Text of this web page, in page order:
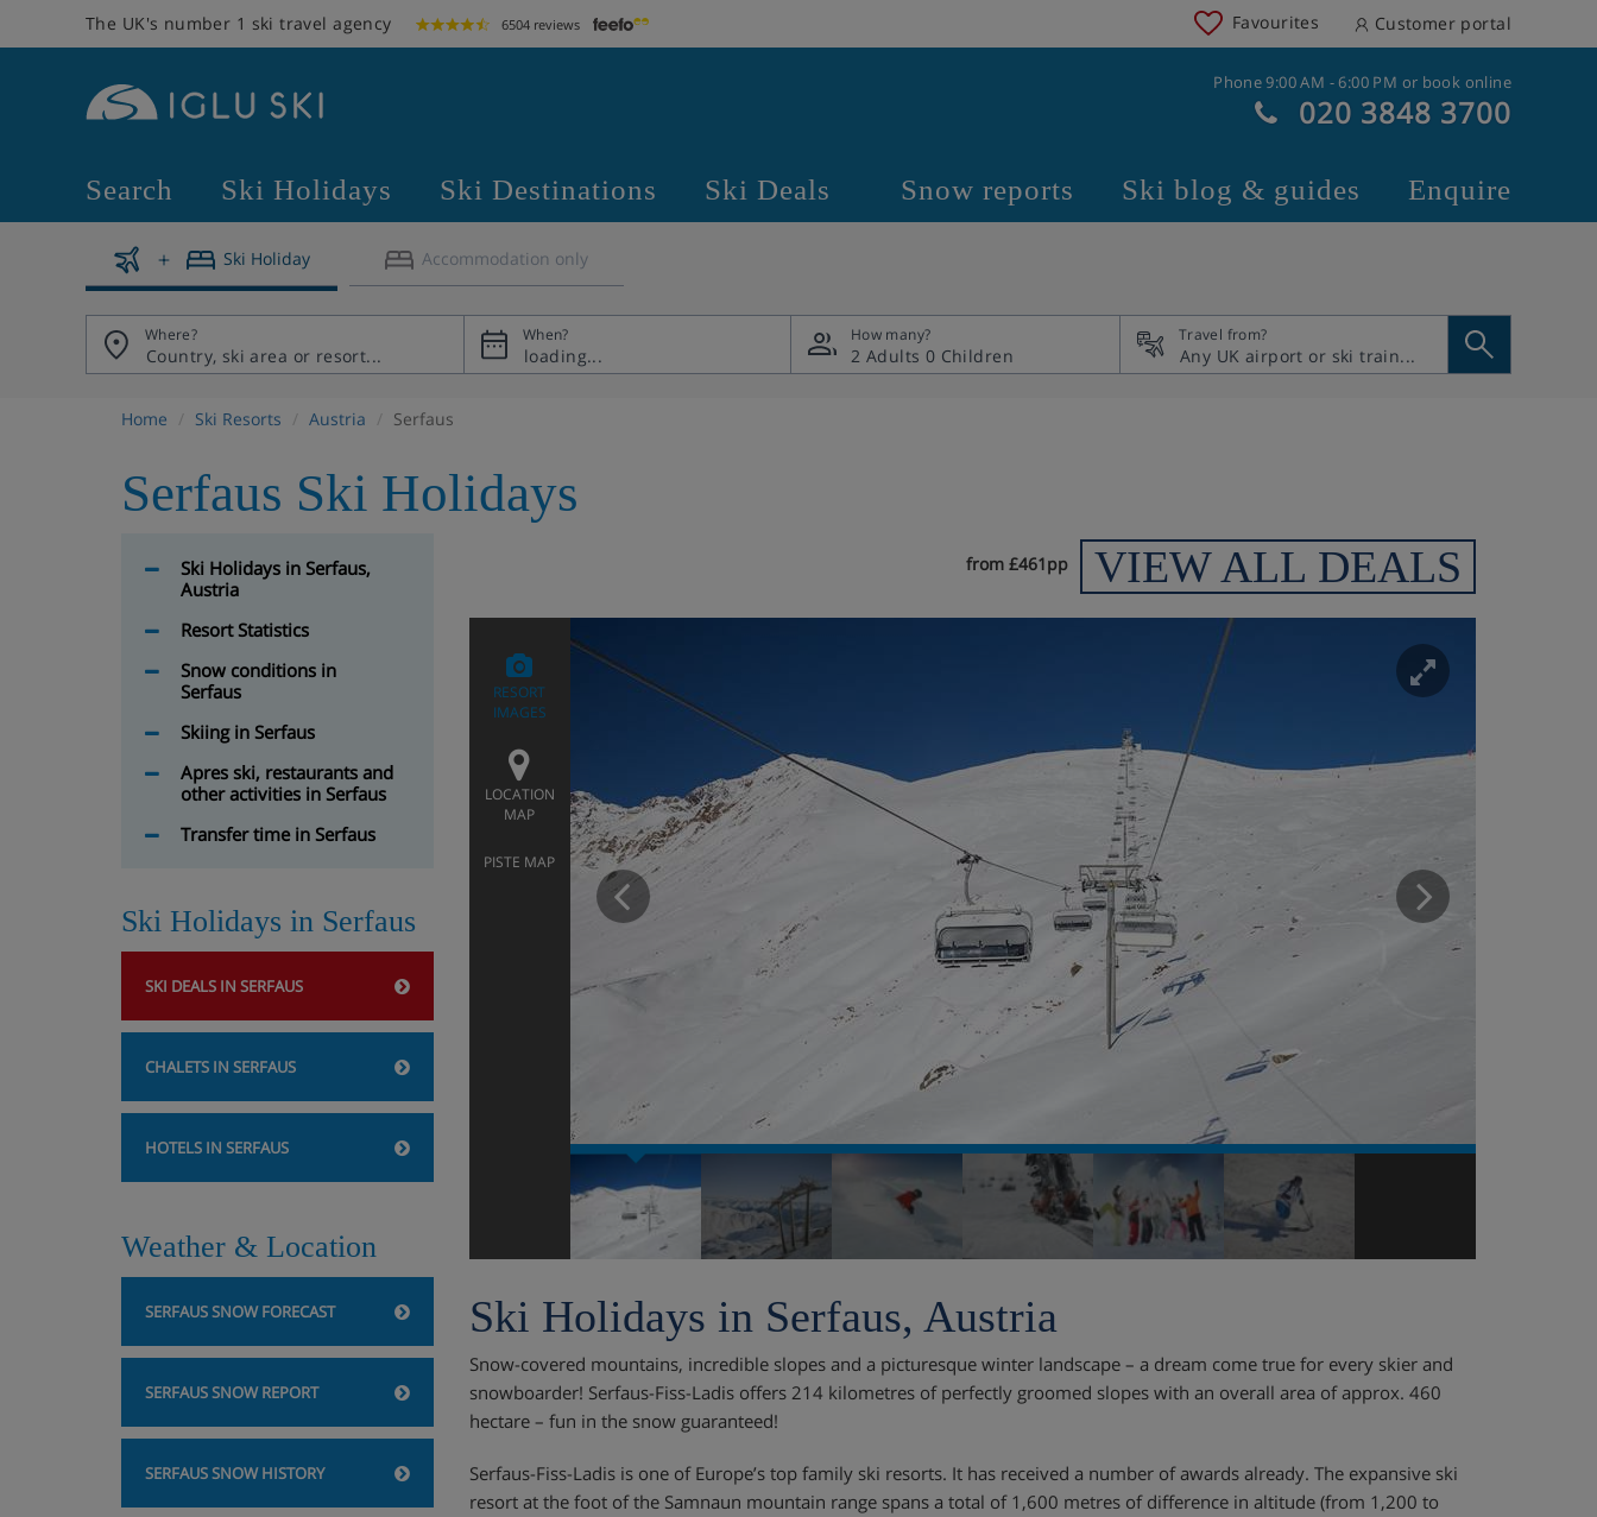
The UK's number 1 ski travel agency 6504 reviews Favourites Customer portal
Phone 9:00 AM - 6:00 PM or book online
020 3848 3700
Search Ski Holidays Ski Destinations Ski Deals Snow reports Ski blog & guides Enquire
Ski Holiday Accommodation only
Where? When? How many?
2 Adults 0 Children
Travel from?
Home Ski Resorts Austria Serfaus
Serfaus Ski Holidays
Ski Holidays in Serfaus,
Austria
Resort Statistics
Snow conditions in
Serfaus
Skiing in Serfaus
Apres ski, restaurants and
other activities in Serfaus
Transfer time in Serfaus
Ski Holidays in Serfaus
SKI DEALS IN SERFAUS
CHALETS IN SERFAUS
HOTELS IN SERFAUS
Weather & Location
SERFAUS SNOW FORECAST
SERFAUS SNOW REPORT
SERFAUS SNOW HISTORY
from £461pp VIEW ALL DEALS
RESORT
IMAGES
LOCATION
MAP
PISTE MAP
Enlarge
Prev Next
Ski Holidays in Serfaus, Austria
Snow-covered mountains, incredible slopes and a picturesque winter landscape – a dream come true for every skier and
snowboarder! Serfaus-Fiss-Ladis offers 214 kilometres of perfectly groomed slopes with an overall area of approx. 460
hectare – fun in the snow guaranteed!
Serfaus-Fiss-Ladis is one of Europe’s top family ski resorts. It has received a number of awards already. The expansive ski
resort at the foot of the Samnaun mountain range spans a total of 1,600 metres of difference in altitude (from 1,200 to